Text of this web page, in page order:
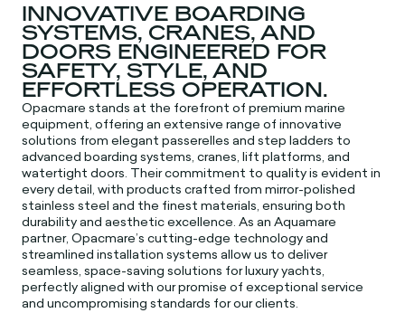
INNOVATIVE BOARDING
SYSTEMS, CRANES, AND
DOORS ENGINEERED FOR
SAFETY, STYLE, AND
EFFORTLESS OPERATION.
Opacmare stands at the forefront of premium marine
equipment, offering an extensive range of innovative
solutions from elegant passerelles and step ladders to
advanced boarding systems, cranes, lift platforms, and
watertight doors. Their commitment to quality is evident in
every detail, with products crafted from mirror-polished
stainless steel and the finest materials, ensuring both
durability and aesthetic excellence. As an Aquamare
partner, Opacmare’s cutting-edge technology and
streamlined installation systems allow us to deliver
seamless, space-saving solutions for luxury yachts,
perfectly aligned with our promise of exceptional service
and uncompromising standards for our clients.